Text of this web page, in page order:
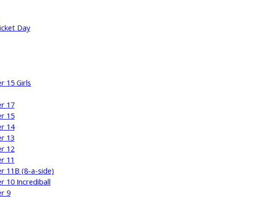
Day
15 Girls
17
15
14
13
12
11
11B (8-a-side)
10 Incrediball
9